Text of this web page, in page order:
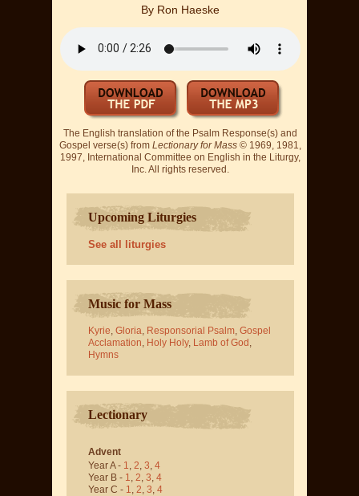
By Ron Haeske
The English translation of the Psalm Response(s) and
Gospel verse(s) from Lectionary for Mass © 1969, 1981,
1997, International Committee on English in the Liturgy,
Inc. All rights reserved.
Upcoming Liturgies
See all liturgies
Music for Mass
Kyrie Gloria Responsorial Psalm Gospel
Acclamation Holy Holy, Lamb of God
Hymns
Lectionary
Advent
Year A - 1 2 3 4
Year B - 1 2 3 4
Year C - 1 2 3 4